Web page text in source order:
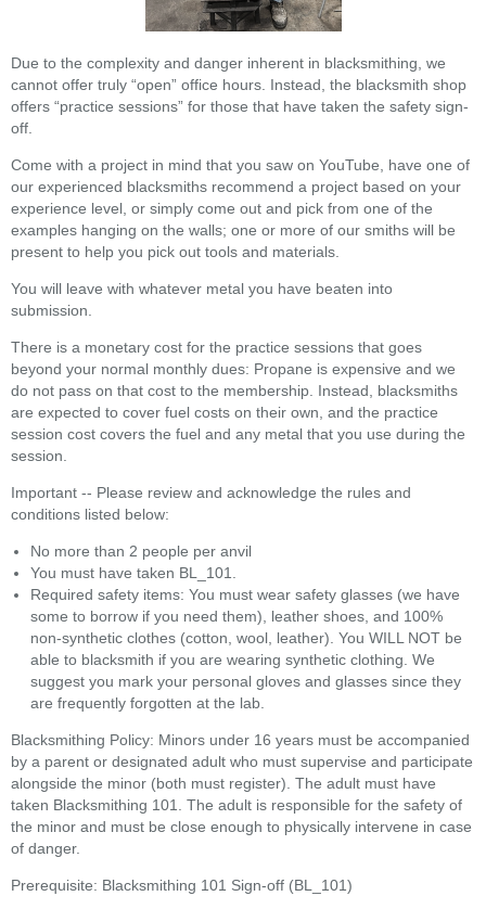
Due to the complexity and danger inherent in blacksmithing, we
cannot offer truly “open” office hours. Instead, the blacksmith shop
offers “practice sessions” for those that have taken the safety sign-
off.
Come with a project in mind that you saw on YouTube, have one of
our experienced blacksmiths recommend a project based on your
experience level, or simply come out and pick from one of the
examples hanging on the walls; one or more of our smiths will be
present to help you pick out tools and materials.
You will leave with whatever metal you have beaten into
submission.
There is a monetary cost for the practice sessions that goes
beyond your normal monthly dues: Propane is expensive and we
do not pass on that cost to the membership. Instead, blacksmiths
are expected to cover fuel costs on their own, and the practice
session cost covers the fuel and any metal that you use during the
session.
Important -- Please review and acknowledge the rules and
conditions listed below:
No more than 2 people per anvil
You must have taken BL_101.
Required safety items: You must wear safety glasses (we have
some to borrow if you need them), leather shoes, and 100%
non-synthetic clothes (cotton, wool, leather). You WILL NOT be
able to blacksmith if you are wearing synthetic clothing. We
suggest you mark your personal gloves and glasses since they
are frequently forgotten at the lab.
Blacksmithing Policy: Minors under 16 years must be accompanied
by a parent or designated adult who must supervise and participate
alongside the minor (both must register). The adult must have
taken Blacksmithing 101. The adult is responsible for the safety of
the minor and must be close enough to physically intervene in case
of danger.
Prerequisite: Blacksmithing 101 Sign-off (BL_101)